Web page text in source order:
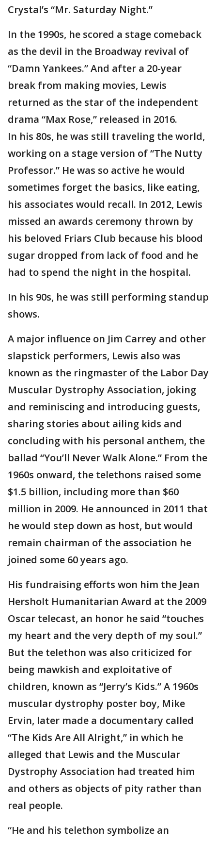
Crystal’s “Mr. Saturday Night.”
In the 1990s, he scored a stage comeback
as the devil in the Broadway revival of
“Damn Yankees.” And after a 20-year
break from making movies, Lewis
returned as the star of the independent
drama “Max Rose,” released in 2016.
In his 80s, he was still traveling the world,
working on a stage version of “The Nutty
Professor.” He was so active he would
sometimes forget the basics, like eating,
his associates would recall. In 2012, Lewis
missed an awards ceremony thrown by
his beloved Friars Club because his blood
sugar dropped from lack of food and he
had to spend the night in the hospital.
In his 90s, he was still performing standup
shows.
A major influence on Jim Carrey and other
slapstick performers, Lewis also was
known as the ringmaster of the Labor Day
Muscular Dystrophy Association, joking
and reminiscing and introducing guests,
sharing stories about ailing kids and
concluding with his personal anthem, the
ballad “You’ll Never Walk Alone.” From the
1960s onward, the telethons raised some
$1.5 billion, including more than $60
million in 2009. He announced in 2011 that
he would step down as host, but would
remain chairman of the association he
joined some 60 years ago.
His fundraising efforts won him the Jean
Hersholt Humanitarian Award at the 2009
Oscar telecast, an honor he said “touches
my heart and the very depth of my soul.”
But the telethon was also criticized for
being mawkish and exploitative of
children, known as “Jerry’s Kids.” A 1960s
muscular dystrophy poster boy, Mike
Ervin, later made a documentary called
“The Kids Are All Alright,” in which he
alleged that Lewis and the Muscular
Dystrophy Association had treated him
and others as objects of pity rather than
real people.
“He and his telethon symbolize an